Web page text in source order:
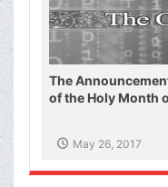
The
of the Holy Month
May 26, 2017